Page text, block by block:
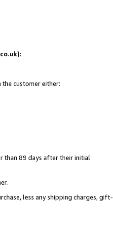
the customer either:
than 89 days after their initial
less any shipping charges, gift-